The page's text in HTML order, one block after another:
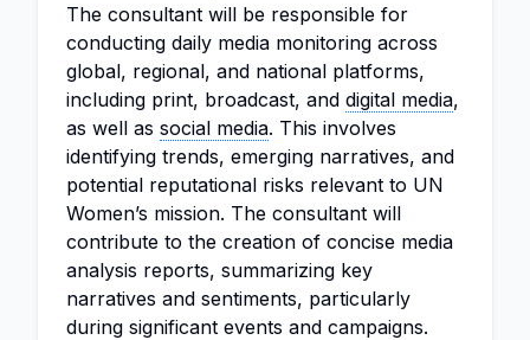
The consultant will be responsible for
conducting daily media monitoring across
global, regional, and national platforms,
including print, broadcast, and digital media,
as well as social media. This involves
identifying trends, emerging narratives, and
potential reputational risks relevant to UN
Women’s mission. The consultant will
contribute to the creation of concise media
analysis reports, summarizing key
narratives and sentiments, particularly
during significant events and campaigns.